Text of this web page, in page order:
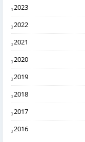
2023
2022
2021
2020
2019
2018
2017
2016